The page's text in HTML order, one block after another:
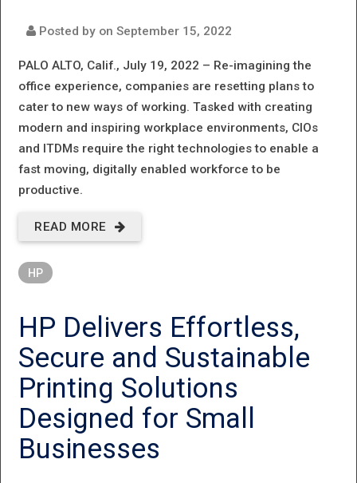
Posted by onSeptember 15, 2022
PALO ALTO, Calif., July 19, 2022 – Re-imagining the
office experience, companies are resetting plans to
cater to new ways of working. Tasked with creating
modern and inspiring workplace environments, CIOs
and ITDMs require the right technologies to enable a
fast moving, digitally enabled workforce to be
productive.
READ MORE
ABOUT HP
BACK WITH
STYLISH,
INTELLIGENT
PRINTERS
HP
HP Delivers Effortless,
Secure and Sustainable
Printing Solutions
Designed for Small
Businesses